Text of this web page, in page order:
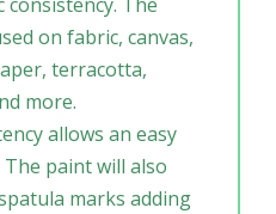
on fabric, canvas,
terracotta,
more.
allows an easy
paint will also
marks adding